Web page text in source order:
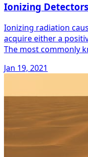
Ionizing
Ionizing radiation
acquire either a
The most commonly
Jan 19, 2021